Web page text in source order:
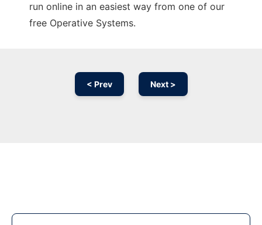
run online in an easiest way from one of our
free Operative Systems.
< Prev Next >